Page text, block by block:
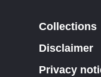
Collections
Disclaimer
Privacy